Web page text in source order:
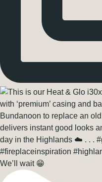
We’ll wait 😁